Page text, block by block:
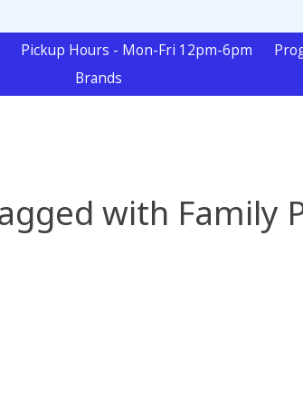
Pickup Hours - Mon-Fri 12pm-6pm
Brands
with Family